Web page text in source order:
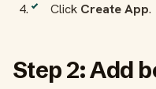
Click Create App.
Step 2: Add